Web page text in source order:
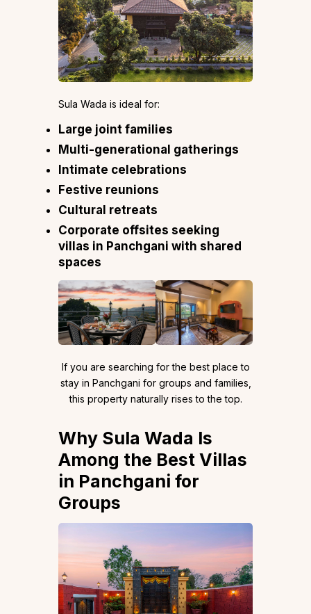
Sula Wada is ideal for:
Large joint families
Multi-generational gatherings
Intimate celebrations
Festive reunions
Cultural retreats
Corporate offsites seeking
villas in Panchgani with shared
spaces
If you are searching for the best place to
stay in Panchgani for groups and families,
this property naturally rises to the top.
Why Sula Wada Is
Among the Best Villas
in Panchgani for
Groups